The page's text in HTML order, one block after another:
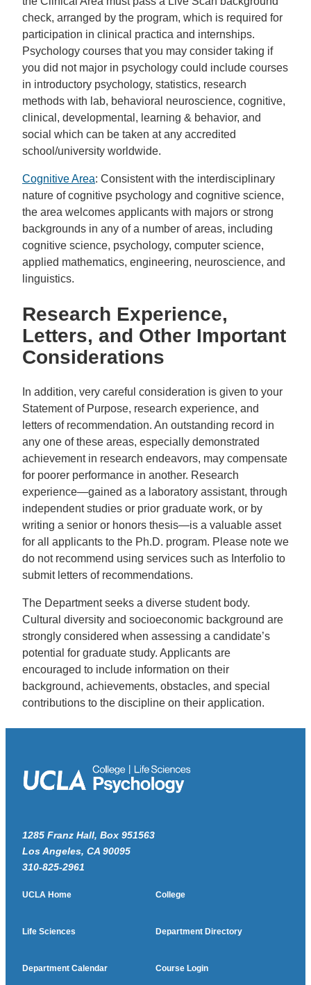
check, arranged by the program, which is required for
participation in clinical practica and internships.
Psychology courses that you may consider taking if
you did not major in psychology could include courses
in introductory psychology, statistics, research
methods with lab, behavioral neuroscience, cognitive,
clinical, developmental, learning & behavior, and
social which can be taken at any accredited
school/university worldwide.
Cognitive Area: Consistent with the interdisciplinary
nature of cognitive psychology and cognitive science,
the area welcomes applicants with majors or strong
backgrounds in any of a number of areas, including
cognitive science, psychology, computer science,
applied mathematics, engineering, neuroscience, and
linguistics.
Research Experience,
Letters, and Other Important
Considerations
In addition, very careful consideration is given to your
Statement of Purpose, research experience, and
letters of recommendation. An outstanding record in
any one of these areas, especially demonstrated
achievement in research endeavors, may compensate
for poorer performance in another. Research
experience—gained as a laboratory assistant, through
independent studies or prior graduate work, or by
writing a senior or honors thesis—is a valuable asset
for all applicants to the Ph.D. program. Please note we
do not recommend using services such as Interfolio to
submit letters of recommendations.
The Department seeks a diverse student body.
Cultural diversity and socioeconomic background are
strongly considered when assessing a candidate’s
potential for graduate study. Applicants are
encouraged to include information on their
background, achievements, obstacles, and special
contributions to the discipline on their application.
1285 Franz Hall, Box 951563
Los Angeles, CA 90095
310-825-2961
UCLA Home College
Life Sciences Department Directory
Department Calendar Course Login